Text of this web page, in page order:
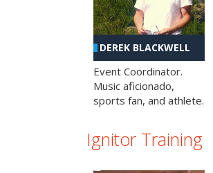
DEREK BLACKWELL
Event Coordinator.
Music aficionado,
sports fan, and athlete.
Ignitor Training